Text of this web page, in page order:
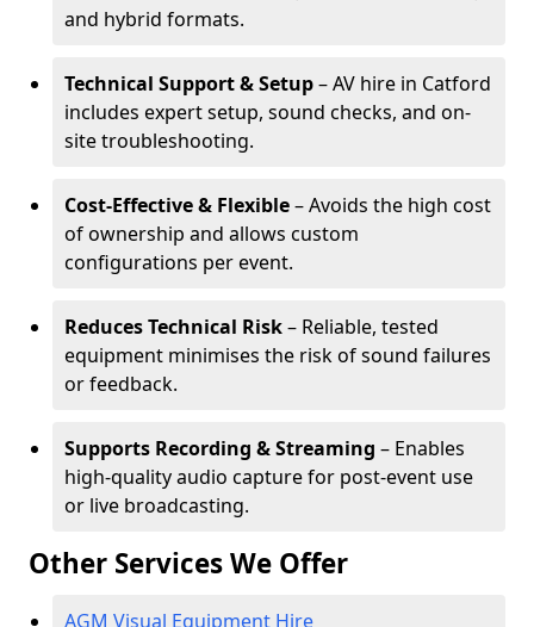
and hybrid formats.
Technical Support & Setup– AV hire in Catford
includes expert setup, sound checks, and on-
site troubleshooting.
Cost-Effective & Flexible– Avoids the high cost
of ownership and allows custom
configurations per event.
Reduces Technical Risk– Reliable, tested
equipment minimises the risk of sound failures
or feedback.
Supports Recording & Streaming – Enables
high-quality audio capture for post-event use
or live broadcasting.
Other Services We Offer
AGM Visual Equipment Hire